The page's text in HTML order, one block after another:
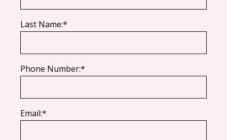
Last Name:*
Phone Number:*
Email:*